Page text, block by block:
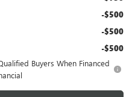
-$500
-$500
-$500
Buyers When Financed